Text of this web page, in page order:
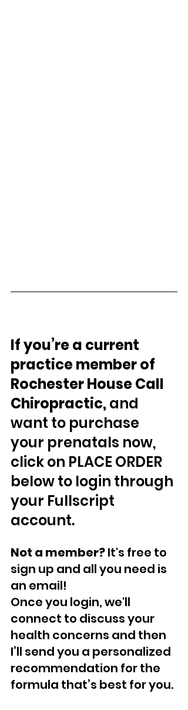
If you’re a current
practice member of
Rochester House Call
Chiropractic, and
want to purchase
your prenatals now,
click on PLACE ORDER
below to login through
your Fullscript
account.
Not a member? It's free to
sign up and all you need is
an email!
Once you login, we'll
connect to discuss your
health concerns and then
I’ll send you a personalized
recommendation for the
formula that’s best for you.